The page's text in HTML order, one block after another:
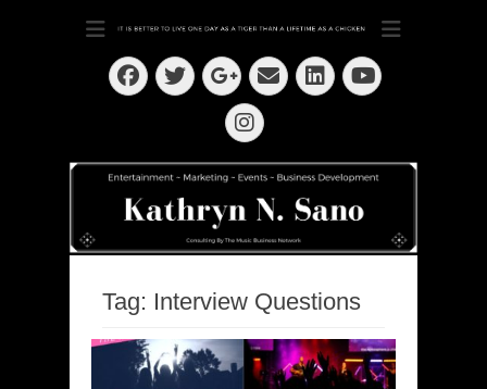
Kathryn N. Sano
Dedication ~ Determination ~ Drive
Facebook
Twitter
Googleplus
EmailLinkedIn
YouTube
Instagram
Tag: Interview Questions